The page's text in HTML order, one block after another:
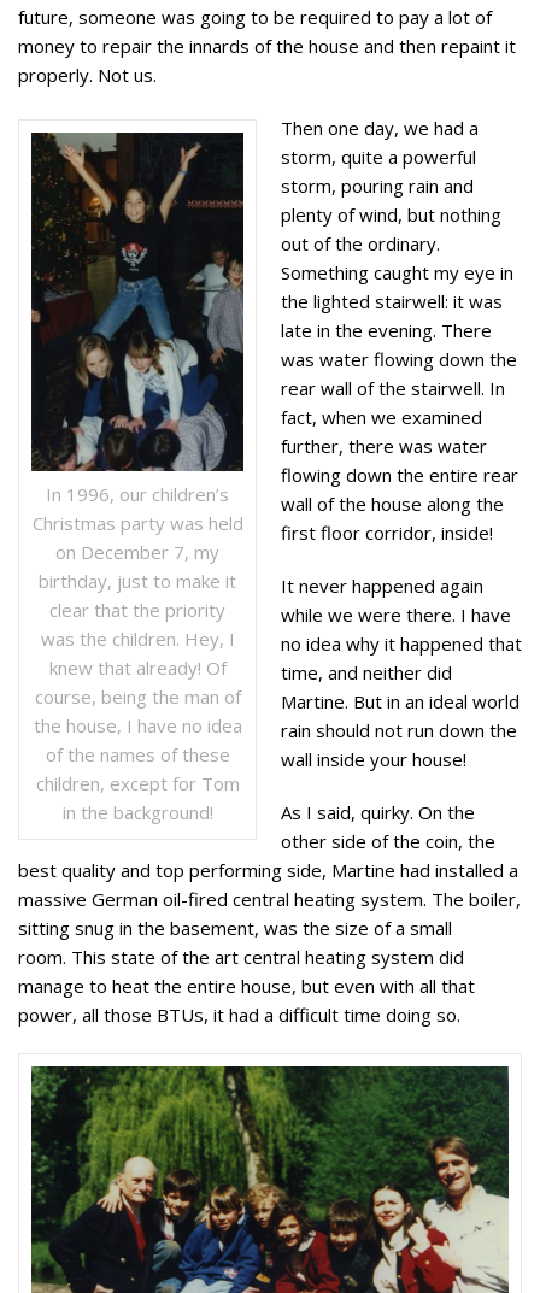
future, someone was going to be required to pay a lot of
money to repair the innards of the house and then repaint it
properly. Not us.
In 1996, our children’s
Christmas party was held
on December 7, my
birthday, just to make it
clear that the priority
was the children. Hey, I
knew that already! Of
course, being the man of
the house, I have no idea
of the names of these
children, except for Tom
in the background!
Then one day, we had a
storm, quite a powerful
storm, pouring rain and
plenty of wind, but nothing
out of the ordinary.
Something caught my eye in
the lighted stairwell: it was
late in the evening. There
was water flowing down the
rear wall of the stairwell. In
fact, when we examined
further, there was water
flowing down the entire rear
wall of the house along the
first floor corridor, inside!
It never happened again
while we were there. I have
no idea why it happened that
time, and neither did
Martine. But in an ideal world
rain should not run down the
wall inside your house!
As I said, quirky. On the
other side of the coin, the
best quality and top performing side, Martine had installed a
massive German oil-fired central heating system. The boiler,
sitting snug in the basement, was the size of a small
room. This state of the art central heating system did
manage to heat the entire house, but even with all that
power, all those BTUs, it had a difficult time doing so.